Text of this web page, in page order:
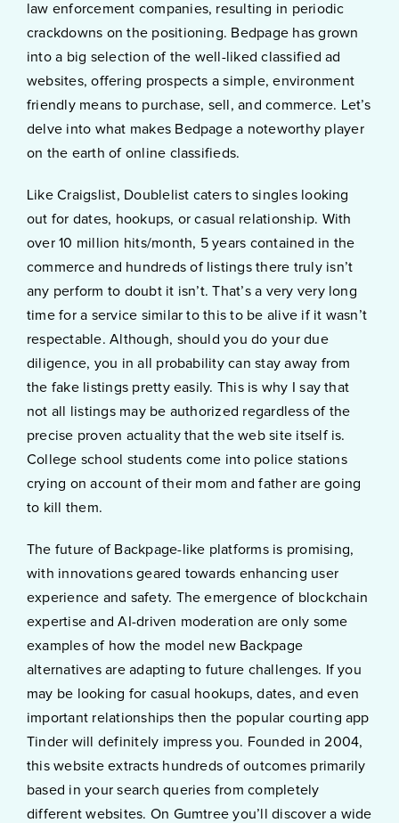
law enforcement companies, resulting in periodic
crackdowns on the positioning. Bedpage has grown
into a big selection of the well-liked classified ad
websites, offering prospects a simple, environment
friendly means to purchase, sell, and commerce. Let’s
delve into what makes Bedpage a noteworthy player
on the earth of online classifieds.
Like Craigslist, Doublelist caters to singles looking
out for dates, hookups, or casual relationship. With
over 10 million hits/month, 5 years contained in the
commerce and hundreds of listings there truly isn’t
any perform to doubt it isn’t. That’s a very very long
time for a service similar to this to be alive if it wasn’t
respectable. Although, should you do your due
diligence, you in all probability can stay away from
the fake listings pretty easily. This is why I say that
not all listings may be authorized regardless of the
precise proven actuality that the web site itself is.
College school students come into police stations
crying on account of their mom and father are going
to kill them.
The future of Backpage-like platforms is promising,
with innovations geared towards enhancing user
experience and safety. The emergence of blockchain
expertise and AI-driven moderation are only some
examples of how the model new Backpage
alternatives are adapting to future challenges. If you
may be looking for casual hookups, dates, and even
important relationships then the popular courting app
Tinder will definitely impress you. Founded in 2004,
this website extracts hundreds of outcomes primarily
based in your search queries from completely
different websites. On Gumtree you’ll discover a wide